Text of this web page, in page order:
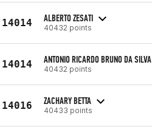
14014 ALBERTO ZESATI
40432 points
14014 ANTONIO RICARDO BRUNO DA SILVA
40432 points
14016 ZACHARY BETTA
40433 points